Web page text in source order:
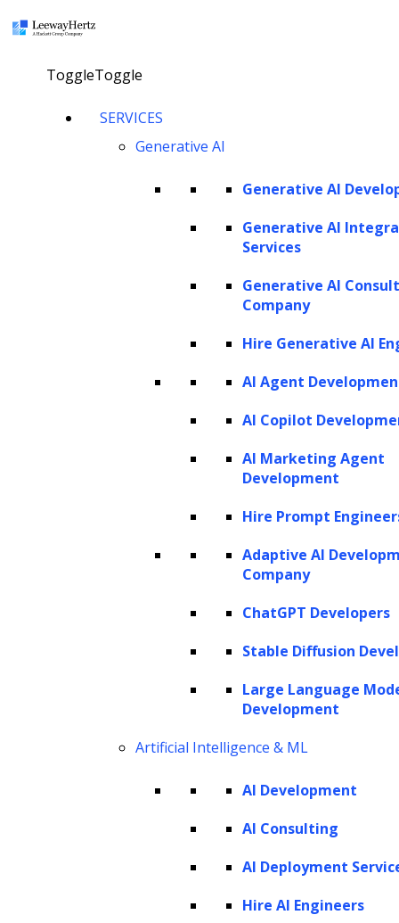
ToggleToggle
SERVICES
Generative AI
Generative AI
Generative AI
Services
Generative AI
Company
Hire Generative AI
AI Agent
AI Copilot
AI Marketing Agent
Development
Hire Prompt
Adaptive AI
Company
ChatGPT Developers
Stable Diffusion
Large Language
Development
Artificial Intelligence & ML
AI Development
AI Consulting
AI Deployment
Hire AI Engineers
AI in legal business: Improving
efficiency, risk control, and workflow
Linkedin
encompassing massive volumes of
documents, nuanced legal judgment, and